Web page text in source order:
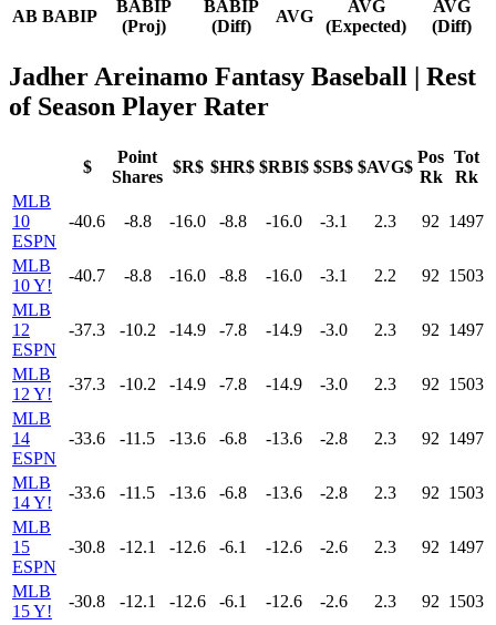
AB BABIP
BABIP
(Proj)
BABIP
(Diff)
AVG
AVG
(Expected)
AVG
(Diff)
Jadher Areinamo Fantasy Baseball
| Rest
of Season Player Rater
$
Point
Shares
$R$ $HR$ $RBI$ $SB$ $AVG$
Pos
Rk
Tot
Rk
MLB
10
ESPN
-40.6 -8.8 -16.0 -8.8 -16.0 -3.1 2.3 92 1497
MLB
10 Y!
-40.7 -8.8 -16.0 -8.8 -16.0 -3.1 2.2 92 1503
MLB
12
ESPN
-37.3 -10.2 -14.9 -7.8 -14.9 -3.0 2.3 92 1497
MLB
12 Y!
-37.3 -10.2 -14.9 -7.8 -14.9 -3.0 2.3 92 1503
MLB
14
ESPN
-33.6 -11.5 -13.6 -6.8 -13.6 -2.8 2.3 92 1497
MLB
14 Y!
-33.6 -11.5 -13.6 -6.8 -13.6 -2.8 2.3 92 1503
MLB
15
ESPN
-30.8 -12.1 -12.6 -6.1 -12.6 -2.6 2.3 92 1497
MLB
15 Y!
-30.8 -12.1 -12.6 -6.1 -12.6 -2.6 2.3 92 1503